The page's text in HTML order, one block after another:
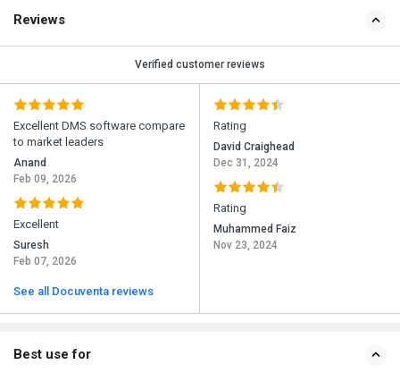
Reviews
Verified customer reviews
Excellent DMS software compare
to market leaders
Anand
Feb 09, 2026
Excellent
Suresh
Feb 07, 2026
See all Docuventa reviews
Rating
David Craighead
Dec 31, 2024
Rating
Muhammed Faiz
Nov 23, 2024
Best use for